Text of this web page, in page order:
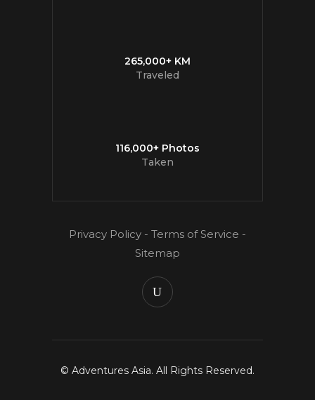
265,000+ KM
Traveled
116,000+ Photos
Taken
Privacy Policy - Terms of Service -
Sitemap
© Adventures Asia. All Rights Reserved.